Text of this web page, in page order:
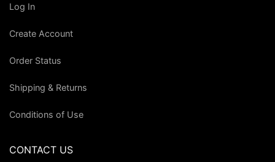
Log In
Create Account
Order Status
Shipping & Returns
Conditions of Use
CONTACT US